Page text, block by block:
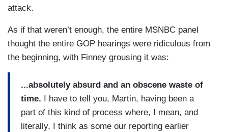
attack.
As if that weren’t enough, the entire MSNBC panel
thought the entire GOP hearings were ridiculous from
the beginning, with Finney grousing it was:
...absolutely absurd and an obscene waste of
time. I have to tell you, Martin, having been a
part of this kind of process where, I mean, and
literally, I think as some our reporting earlier